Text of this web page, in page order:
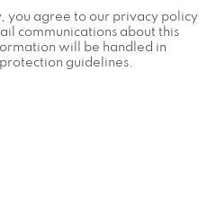
you agree to our privacy policy
communications about this
will be handled in
guidelines.